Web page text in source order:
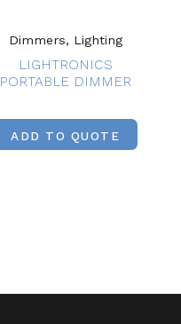
Dimmers, Lighting
LIGHTRONICS
PORTABLE DIMMER
ADD TO QUOTE